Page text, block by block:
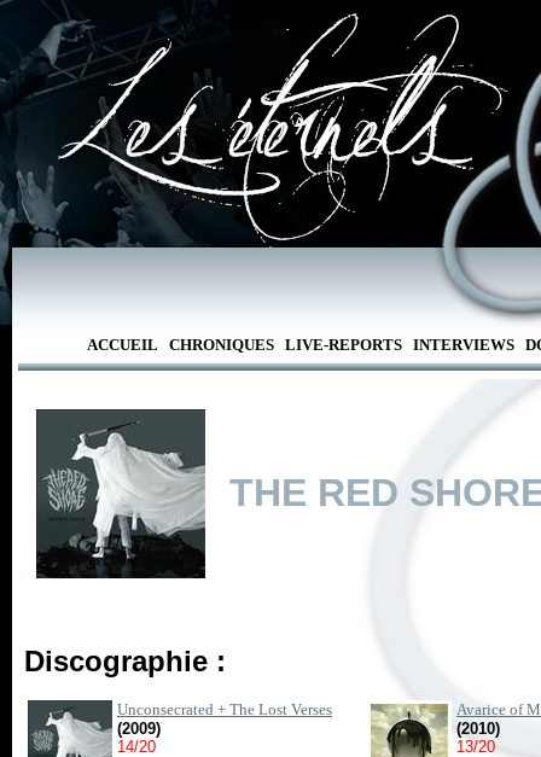
ACCUEIL CHRONIQUES LIVE-REPORTS INTERVIEWS
THE RED
Discographie :
Unconsecrated + The Lost Verses
(2009)
14/20
Avarice of
(2010)
13/20